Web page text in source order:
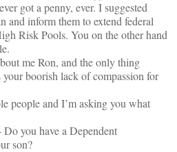
got a penny, ever. I suggested
and inform them to extend federal
Risk Pools. You on the other hand
me Ron, and the only thing
boorish lack of compassion for
people and I’m asking you what
you have a Dependent
son?